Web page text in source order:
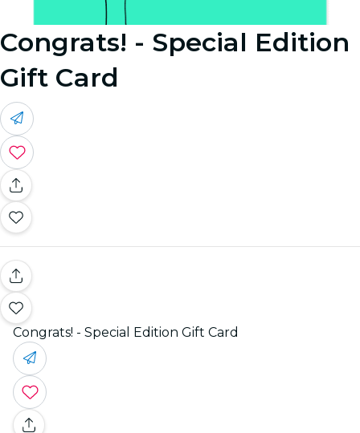
Congrats! - Special Edition
Gift Card
Congrats! - Special Edition Gift Card